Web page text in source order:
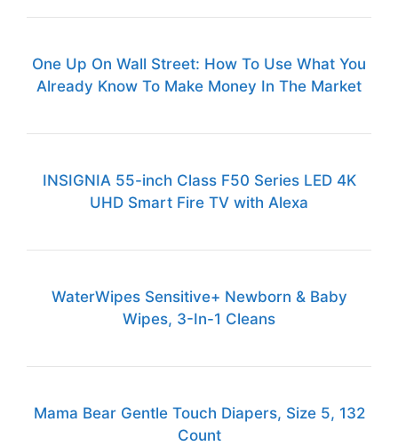
One Up On Wall Street: How To Use What You
Already Know To Make Money In The Market
INSIGNIA 55-inch Class F50 Series LED 4K
UHD Smart Fire TV with Alexa
WaterWipes Sensitive+ Newborn & Baby
Wipes, 3-In-1 Cleans
Mama Bear Gentle Touch Diapers, Size 5, 132
Count